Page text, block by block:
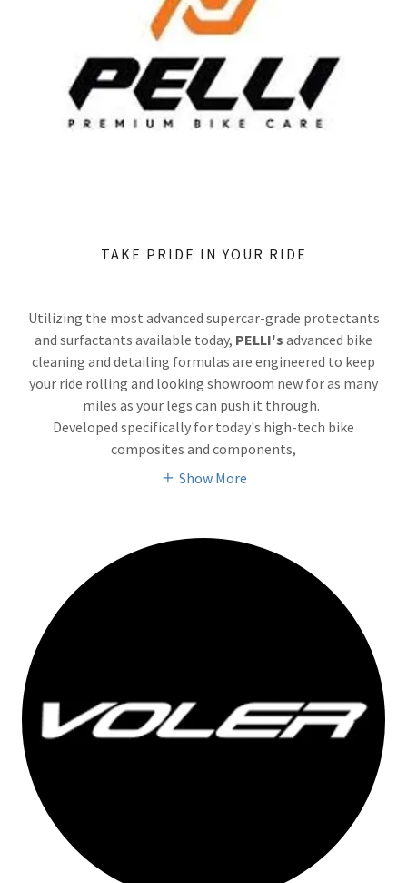
TAKE PRIDE IN YOUR RIDE
Utilizing the most advanced supercar-grade protectants
and surfactants available today, PELLI's advanced bike
cleaning and detailing formulas are engineered to keep
your ride rolling and looking showroom new for as many
miles as your legs can push it through.
Developed specifically for today's high-tech bike
composites and components,
Show More